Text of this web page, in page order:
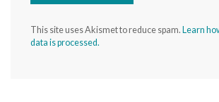
This site uses Akismet to reduce spam. Learn
data is processed.